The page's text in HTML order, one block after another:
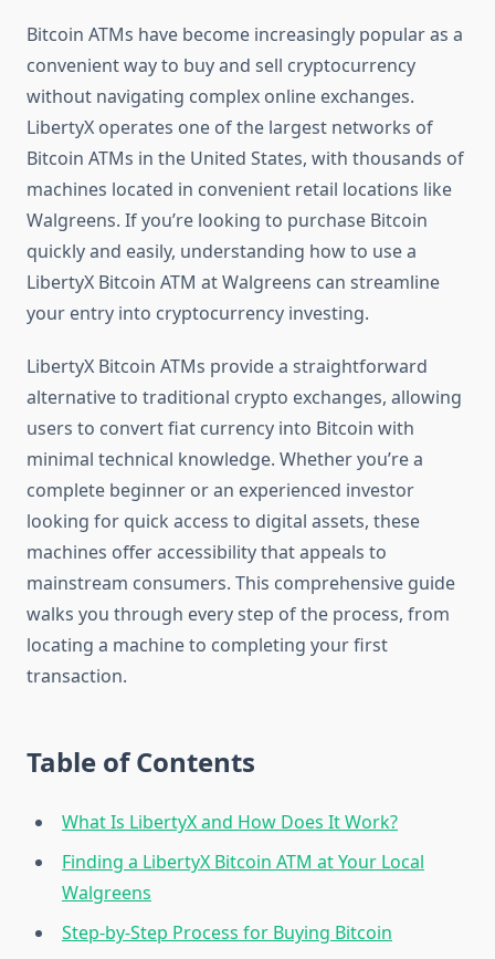
Bitcoin ATMs have become increasingly popular as a
convenient way to buy and sell cryptocurrency
without navigating complex online exchanges.
LibertyX operates one of the largest networks of
Bitcoin ATMs in the United States, with thousands of
machines located in convenient retail locations like
Walgreens. If you’re looking to purchase Bitcoin
quickly and easily, understanding how to use a
LibertyX Bitcoin ATM at Walgreens can streamline
your entry into cryptocurrency investing.
LibertyX Bitcoin ATMs provide a straightforward
alternative to traditional crypto exchanges, allowing
users to convert fiat currency into Bitcoin with
minimal technical knowledge. Whether you’re a
complete beginner or an experienced investor
looking for quick access to digital assets, these
machines offer accessibility that appeals to
mainstream consumers. This comprehensive guide
walks you through every step of the process, from
locating a machine to completing your first
transaction.
Table of Contents
What Is LibertyX and How Does It Work?
Finding a LibertyX Bitcoin ATM at Your Local
Walgreens
Step-by-Step Process for Buying Bitcoin